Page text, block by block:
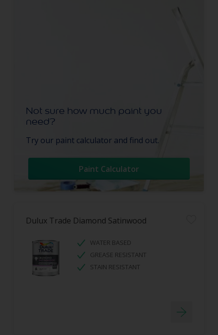
Not sure how much paint you
need?
Try our paint calculator and find out.
Paint Calculator
Dulux Trade Diamond Satinwood
WATER BASED
GREASE RESISTANT
STAIN RESISTANT